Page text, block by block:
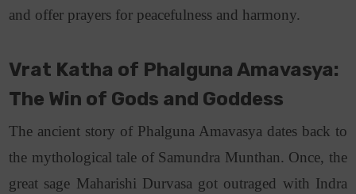
and offer prayers for peacefulness and harmony.
Vrat Katha of Phalguna Amavasya:
The Win of Gods and Goddess
The ancient story of Phalguna Amavasya dates back to
the mythological tale of Samundra Munthan. Once, the
great sage Maharishi Durvasa got outraged with Indra